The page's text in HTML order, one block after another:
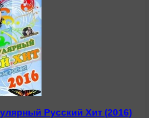
Русский Хит (2016)